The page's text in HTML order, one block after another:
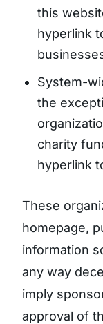
this
hyperlink
System-
the
charity
hyperlink
These
homepage,
information
any way
imply
approval of